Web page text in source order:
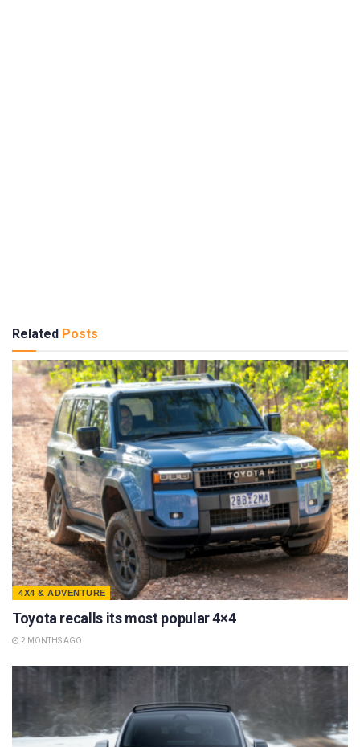
Related Posts
4X4 & ADVENTURE
Toyota recalls its most popular 4×4
2 MONTHS AGO